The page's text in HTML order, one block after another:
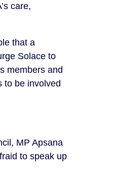
care,
that a
Solace to
members and
to be involved
MP Apsana
to speak up